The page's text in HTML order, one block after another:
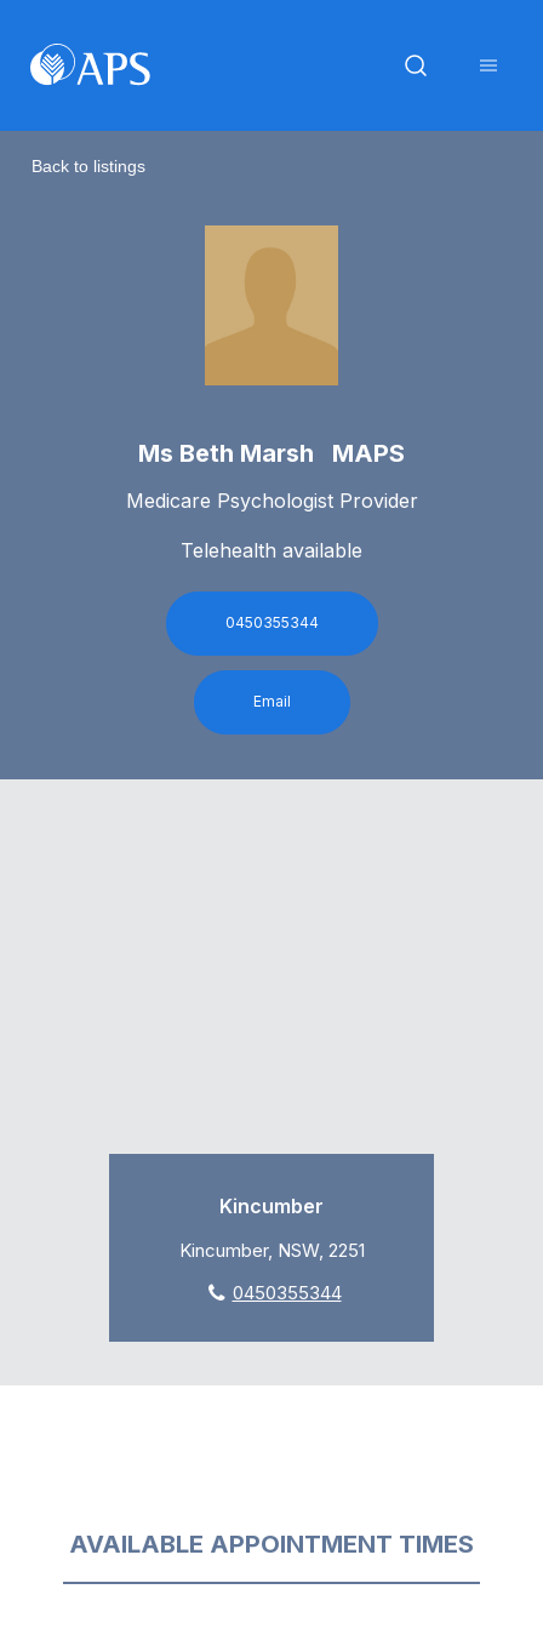
Back to listings
Ms Beth Marsh MAPS
Medicare Psychologist Provider
Telehealth available
0450355344
Email
Kincumber
Kincumber, NSW, 2251
0450355344
AVAILABLE APPOINTMENT TIMES